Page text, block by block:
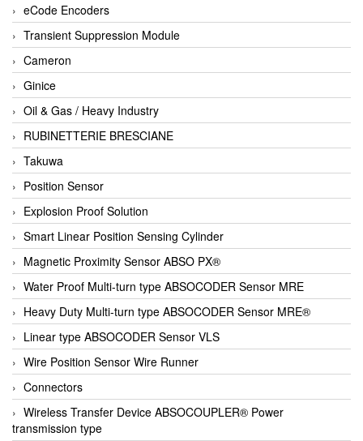
eCode Encoders
Transient Suppression Module
Cameron
Ginice
Oil & Gas / Heavy Industry
RUBINETTERIE BRESCIANE
Takuwa
Position Sensor
Explosion Proof Solution
Smart Linear Position Sensing Cylinder
Magnetic Proximity Sensor ABSO PX®
Water Proof Multi-turn type ABSOCODER Sensor MRE
Heavy Duty Multi-turn type ABSOCODER Sensor MRE®
Linear type ABSOCODER Sensor VLS
Wire Position Sensor Wire Runner
Connectors
Wireless Transfer Device ABSOCOUPLER® Power
transmission type